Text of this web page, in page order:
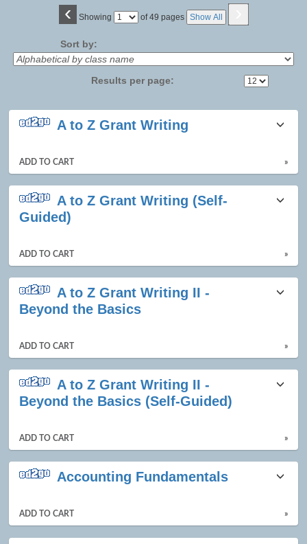
‹ Showing
Page
of 49 pages Show All
Sort by:
Results per page:
Class
results
A to Z Grant Writing
ADD TO CART »
A to Z Grant Writing (Self-
Guided)
ADD TO CART »
A to Z Grant Writing II -
Beyond the Basics
ADD TO CART »
A to Z Grant Writing II -
Beyond the Basics (Self-Guided)
ADD TO CART »
Accounting Fundamentals
ADD TO CART »